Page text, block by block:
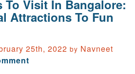
To Visit In Bangalore:
Attractions To Fun
25th, 2022 by Navneet